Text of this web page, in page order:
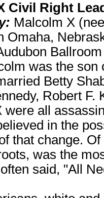
Civil Right
Malcolm X
Omaha,
was the
Betty
Robert F.
were all
in the
that change.
was the
said, "All